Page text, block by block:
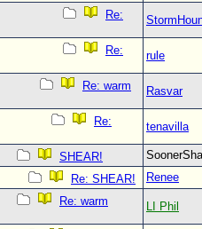
Re:
Re:
rule
Re: warm
Rasvar
Re:
tenavilla
SHEAR!
Re: SHEAR!
Renee
Re: warm
LI Phil